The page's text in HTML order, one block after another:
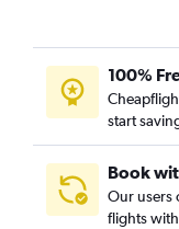
100%
start
Book
Our users
flights